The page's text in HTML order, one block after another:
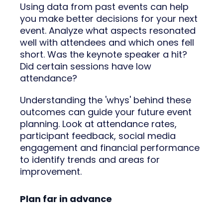
Using data from past events can help
you make better decisions for your next
event. Analyze what aspects resonated
well with attendees and which ones fell
short. Was the keynote speaker a hit?
Did certain sessions have low
attendance?
Understanding the 'whys' behind these
outcomes can guide your future event
planning. Look at attendance rates,
participant feedback, social media
engagement and financial performance
to identify trends and areas for
improvement.
Plan far in advance